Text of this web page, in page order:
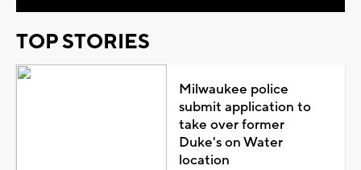
TOP STORIES
Milwaukee police
submit application to
take over former
Duke's on Water
location